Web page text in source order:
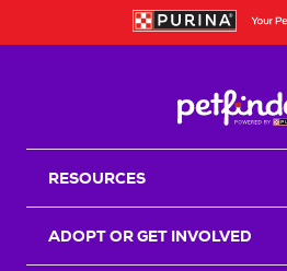
RESOURCES
ADOPT OR GET INVOLVED